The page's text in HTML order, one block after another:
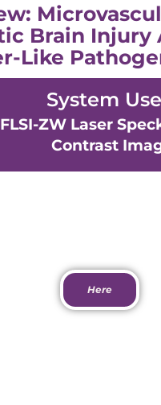
Brain Injury
Like
System
ZW Laser
Contrast
Here